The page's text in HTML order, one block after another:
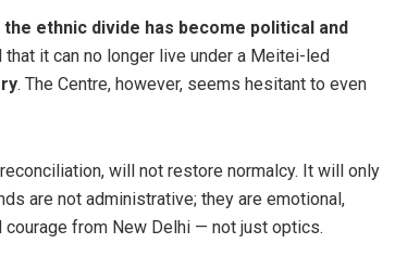
the ethnic divide has become political and
it can no longer live under a Meitei-led
. The Centre, however, seems hesitant to even
will not restore normalcy. It will only
are not administrative; they are emotional,
courage from New Delhi — not just optics.